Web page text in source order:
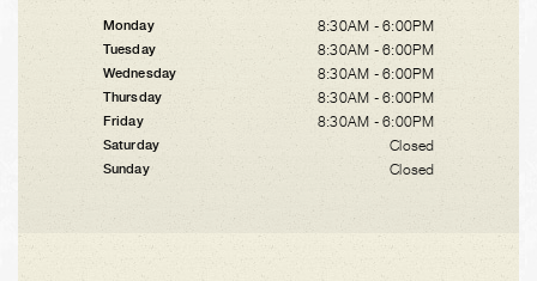
Monday 8:30AM - 6:00PM
Tuesday 8:30AM - 6:00PM
Wednesday 8:30AM - 6:00PM
Thursday 8:30AM - 6:00PM
Friday 8:30AM - 6:00PM
Saturday Closed
Sunday Closed